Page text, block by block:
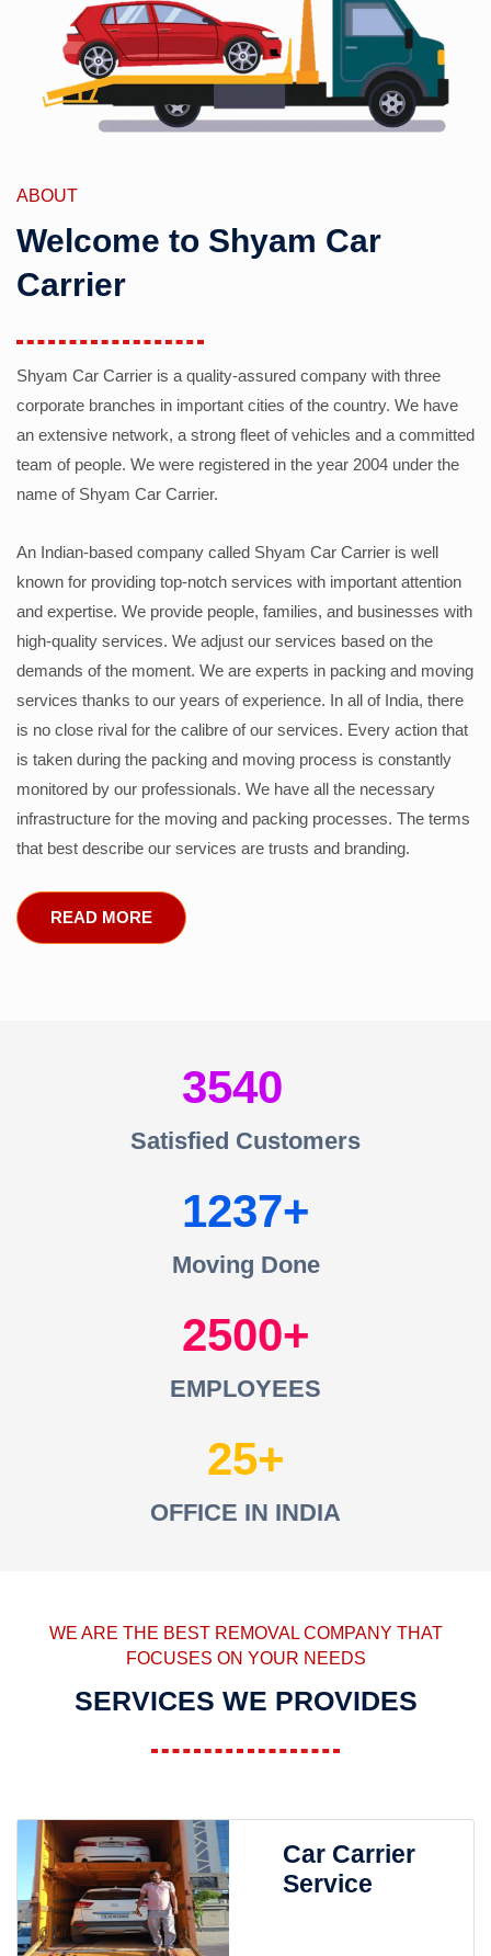
ABOUT
Welcome to Shyam Car
Carrier
Shyam Car Carrier is a quality-assured company with three
corporate branches in important cities of the country. We have
an extensive network, a strong fleet of vehicles and a committed
team of people. We were registered in the year 2004 under the
name of Shyam Car Carrier.
An Indian-based company called Shyam Car Carrier is well
known for providing top-notch services with important attention
and expertise. We provide people, families, and businesses with
high-quality services. We adjust our services based on the
demands of the moment. We are experts in packing and moving
services thanks to our years of experience. In all of India, there
is no close rival for the calibre of our services. Every action that
is taken during the packing and moving process is constantly
monitored by our professionals. We have all the necessary
infrastructure for the moving and packing processes. The terms
that best describe our services are trusts and branding.
READ MORE
3540
Satisfied Customers
1237
Moving Done
2500
EMPLOYEES
25
OFFICE IN INDIA
WE ARE THE BEST REMOVAL COMPANY THAT
FOCUSES ON YOUR NEEDS
SERVICES WE PROVIDES
Car Carrier
Service